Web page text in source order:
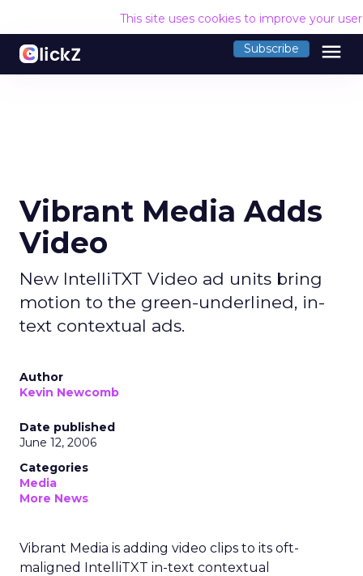
This site uses cookies to improve your
Subscribe menu
Vibrant Media Adds
Video
New IntelliTXT Video ad units bring
motion to the green-underlined, in-
text contextual ads.
Author
Kevin Newcomb
Date published
June 12, 2006
Categories
Media
More News
Vibrant Media is adding video clips to its oft-
maligned IntelliTXT in-text contextual